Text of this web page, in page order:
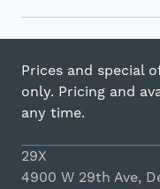
Prices and special
only. Pricing and
any time.
29X
4900 W 29th Ave,